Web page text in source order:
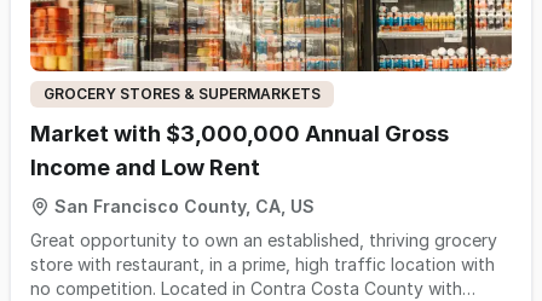
GROCERY STORES & SUPERMARKETS
Market with $3,000,000 Annual Gross
Income and Low Rent
San Francisco County, CA, US
Great opportunity to own an established, thriving grocery
store with restaurant, in a prime, high traffic location with
no competition. Located in Contra Costa County with